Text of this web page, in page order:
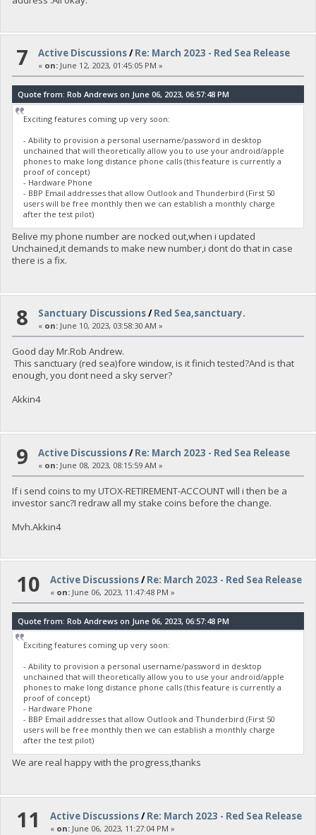
7 Active Discussions/Re: March 2023 - Red Sea Release
« on: June 12, 2023, 01:45:05 PM »
Quote from: Rob Andrews on June 06, 2023, 06:57:48 PM
Exciting features coming up very soon:
- Ability to provision a personal username/password in desktop
unchained that will theoretically allow you to use your android/apple
phones to make long distance phone calls (this feature is currently a
proof of concept)
- Hardware Phone
- BBP Email addresses that allow Outlook and Thunderbird (First 50
users will be free monthly then we can establish a monthly charge
after the test pilot)
Belive my phone number are nocked out,when i updated
Unchained,it demands to make new number,i dont do that in case
there is a fix.
8 Sanctuary Discussions/Red Sea,sanctuary.
« on: June 10, 2023, 03:58:30 AM »
Good day Mr.Rob Andrew.
This sanctuary (red sea)fore window, is it finich tested?And is that
enough, you dont need a sky server?
Akkin4
9 Active Discussions/Re: March 2023 - Red Sea Release
« on: June 08, 2023, 08:15:59 AM »
If i send coins to my UTOX-RETIREMENT-ACCOUNT will i then be a
investor sanc?I redraw all my stake coins before the change.
Mvh.Akkin4
10 Active Discussions/Re: March 2023 - Red Sea Release
« on: June 06, 2023, 11:47:48 PM »
Quote from: Rob Andrews on June 06, 2023, 06:57:48 PM
Exciting features coming up very soon:
- Ability to provision a personal username/password in desktop
unchained that will theoretically allow you to use your android/apple
phones to make long distance phone calls (this feature is currently a
proof of concept)
- Hardware Phone
- BBP Email addresses that allow Outlook and Thunderbird (First 50
users will be free monthly then we can establish a monthly charge
after the test pilot)
We are real happy with the progress,thanks
11 Active Discussions/Re: March 2023 - Red Sea Release
« on: June 06, 2023, 11:27:04 PM »